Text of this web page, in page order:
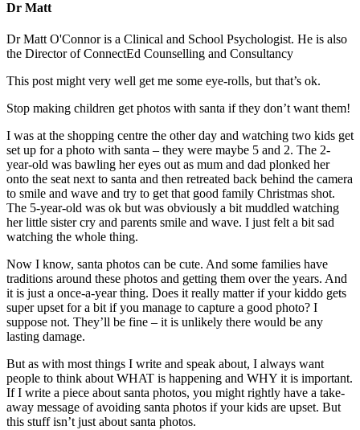
Dr Matt
Dr Matt O'Connor is a Clinical and School Psychologist. He is also
the Director of ConnectEd Counselling and Consultancy
This post might very well get me some eye-rolls, but that’s ok.
Stop making children get photos with santa if they don’t want them!
I was at the shopping centre the other day and watching two kids get
set up for a photo with santa – they were maybe 5 and 2. The 2-
year-old was bawling her eyes out as mum and dad plonked her
onto the seat next to santa and then retreated back behind the camera
to smile and wave and try to get that good family Christmas shot.
The 5-year-old was ok but was obviously a bit muddled watching
her little sister cry and parents smile and wave. I just felt a bit sad
watching the whole thing.
Now I know, santa photos can be cute. And some families have
traditions around these photos and getting them over the years. And
it is just a once-a-year thing. Does it really matter if your kiddo gets
super upset for a bit if you manage to capture a good photo? I
suppose not. They’ll be fine – it is unlikely there would be any
lasting damage.
But as with most things I write and speak about, I always want
people to think about WHAT is happening and WHY it is important.
If I write a piece about santa photos, you might rightly have a take-
away message of avoiding santa photos if your kids are upset. But
this stuff isn’t just about santa photos.